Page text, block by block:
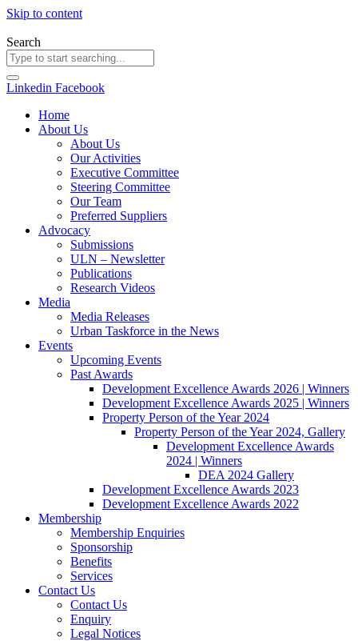
Skip to content
Search
Linkedin Facebook
Home
About Us
About Us
Our Activities
Executive Committee
Steering Committee
Our Team
Preferred Suppliers
Advocacy
Submissions
ULN – Newsletter
Publications
Research Videos
Media
Media Releases
Urban Taskforce in the News
Events
Upcoming Events
Past Awards
Development Excellence Awards 2026 | Winners
Development Excellence Awards 2025 | Winners
Property Person of the Year 2024
Property Person of the Year 2024, Gallery
Development Excellence Awards
2024 | Winners
DEA 2024 Gallery
Development Excellence Awards 2023
Development Excellence Awards 2022
Membership
Membership Enquiries
Sponsorship
Benefits
Services
Contact Us
Contact Us
Enquiry
Legal Notices